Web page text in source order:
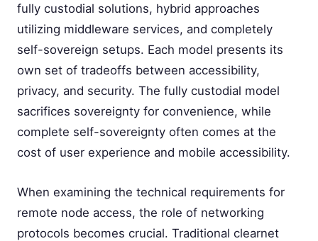
fully custodial solutions, hybrid approaches
utilizing middleware services, and completely
self-sovereign setups. Each model presents its
own set of tradeoffs between accessibility,
privacy, and security. The fully custodial model
sacrifices sovereignty for convenience, while
complete self-sovereignty often comes at the
cost of user experience and mobile accessibility.
When examining the technical requirements for
remote node access, the role of networking
protocols becomes crucial. Traditional clearnet